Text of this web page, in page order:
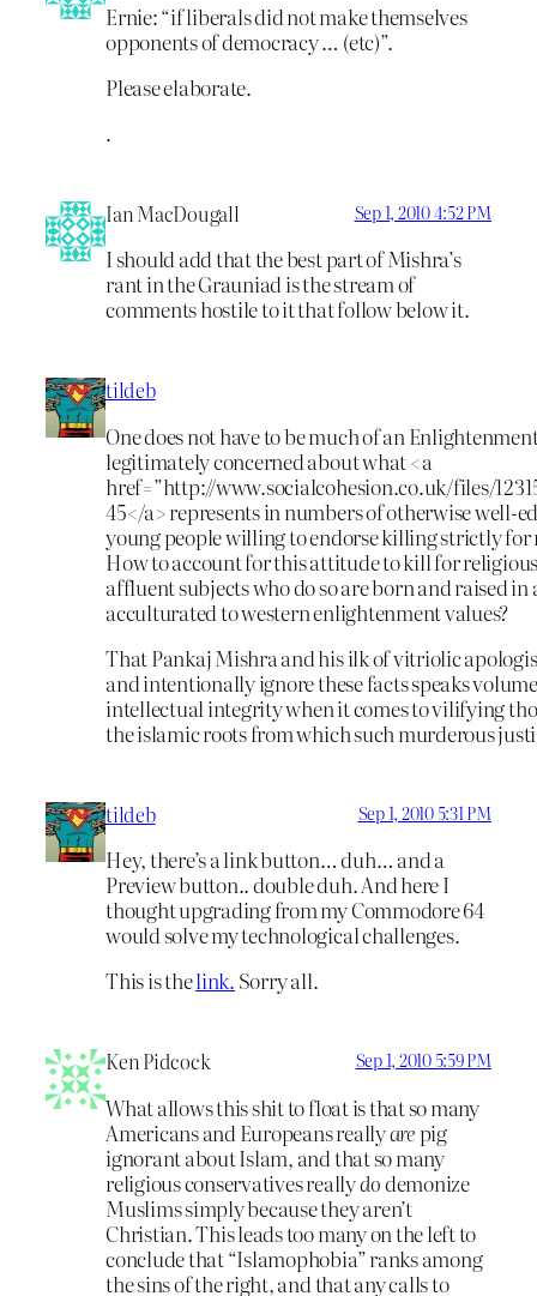
Ernie: “if liberals did not make themselves
opponents of democracy … (etc)”.
Please elaborate.
.
Ian MacDougall Sep 1, 2010 4:52 PM
I should add that the best part of Mishra’s
rant in the Grauniad is the stream of
comments hostile to it that follow below it.
tildeb
One does not have to be much of an Enlightenment
legitimately concerned about what <a
href=”http://www.socialcohesion.co.uk/files/
45</a> represents in numbers of otherwise well-
young people willing to endorse killing strictly for
How to account for this attitude to kill for
affluent subjects who do so are born and raised in
acculturated to western enlightenment values?
That Pankaj Mishra and his ilk of vitriolic
and intentionally ignore these facts speaks
intellectual integrity when it comes to vilifying
the islamic roots from which such murderous
tildeb Sep 1, 2010 5:31 PM
Hey, there’s a link button… duh… and a
Preview button.. double duh. And here I
thought upgrading from my Commodore 64
would solve my technological challenges.
This is thelink. Sorry all.
Ken Pidcock Sep 1, 2010 5:59 PM
What allows this shit to float is that so many
Americans and Europeans reallyarepig
ignorant about Islam, and that so many
religious conservatives reallydodemonize
Muslims simply because they aren’t
Christian. This leads too many on the left to
conclude that “Islamophobia” ranks among
the sins of the right, and that any calls to